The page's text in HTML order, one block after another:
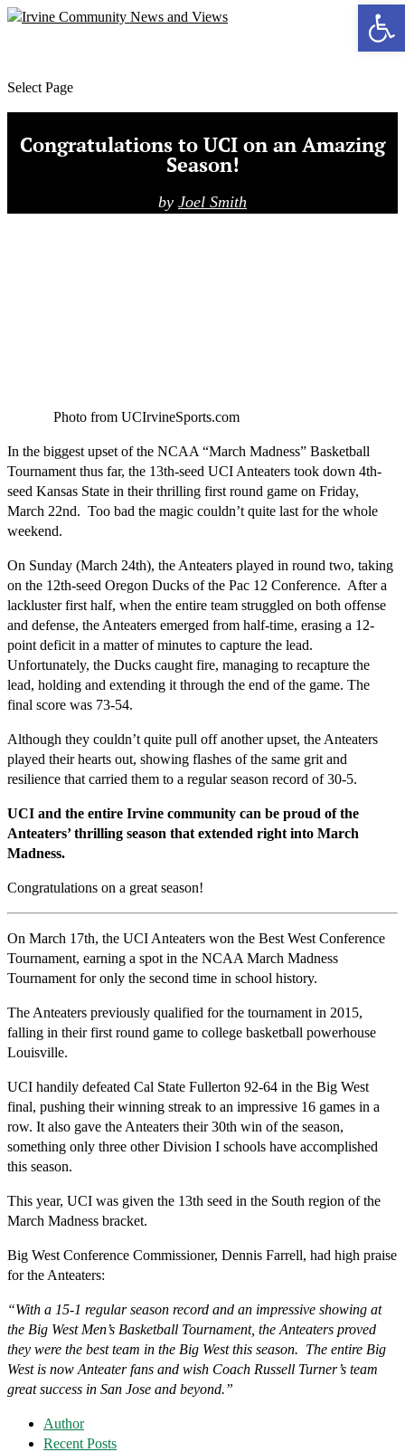
Select Page
Congratulations to UCI on an Amazing
Season!
by Joel Smith
Photo from UCIrvineSports.com
In the biggest upset of the NCAA “March Madness” Basketball
Tournament thus far, the 13th-seed UCI Anteaters took down 4th-
seed Kansas State in their thrilling first round game on Friday,
March 22nd. Too bad the magic couldn’t quite last for the whole
weekend.
On Sunday (March 24th), the Anteaters played in round two, taking
on the 12th-seed Oregon Ducks of the Pac 12 Conference. After a
lackluster first half, when the entire team struggled on both offense
and defense, the Anteaters emerged from half-time, erasing a 12-
point deficit in a matter of minutes to capture the lead.
Unfortunately, the Ducks caught fire, managing to recapture the
lead, holding and extending it through the end of the game. The
final score was 73-54.
Although they couldn’t quite pull off another upset, the Anteaters
played their hearts out, showing flashes of the same grit and
resilience that carried them to a regular season record of 30-5.
UCI and the entire Irvine community can be proud of the
Anteaters’ thrilling season that extended right into March
Madness.
Congratulations on a great season!
On March 17th, the UCI Anteaters won the Best West Conference
Tournament, earning a spot in the NCAA March Madness
Tournament for only the second time in school history.
The Anteaters previously qualified for the tournament in 2015,
falling in their first round game to college basketball powerhouse
Louisville.
UCI handily defeated Cal State Fullerton 92-64 in the Big West
final, pushing their winning streak to an impressive 16 games in a
row. It also gave the Anteaters their 30th win of the season,
something only three other Division I schools have accomplished
this season.
This year, UCI was given the 13th seed in the South region of the
March Madness bracket.
Big West Conference Commissioner, Dennis Farrell, had high praise
for the Anteaters:
“With a 15-1 regular season record and an impressive showing at
the Big West Men’s Basketball Tournament, the Anteaters proved
they were the best team in the Big West this season. The entire Big
West is now Anteater fans and wish Coach Russell Turner’s team
great success in San Jose and beyond.”
Author
Recent Posts